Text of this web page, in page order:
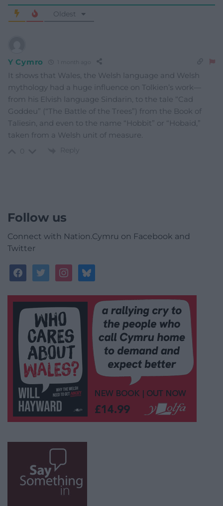
Oldest
Y Cymro 1 month ago
It shows that Wales, the Welsh language and Welsh
mythology had a huge influence on Tolkien’s work—
from his Elvish language Sindarin, to the tale “Cad
Goddeu” (“The Battle of the Trees”) from the Book of
Taliesin, and even to the name “Hobbit” or “Hobaid,”
taken from a Welsh unit of measure.
Reply
Follow us
Connect with Nation.Cymru on Facebook and
Twitter
facebooktwitterinstagrambluesky